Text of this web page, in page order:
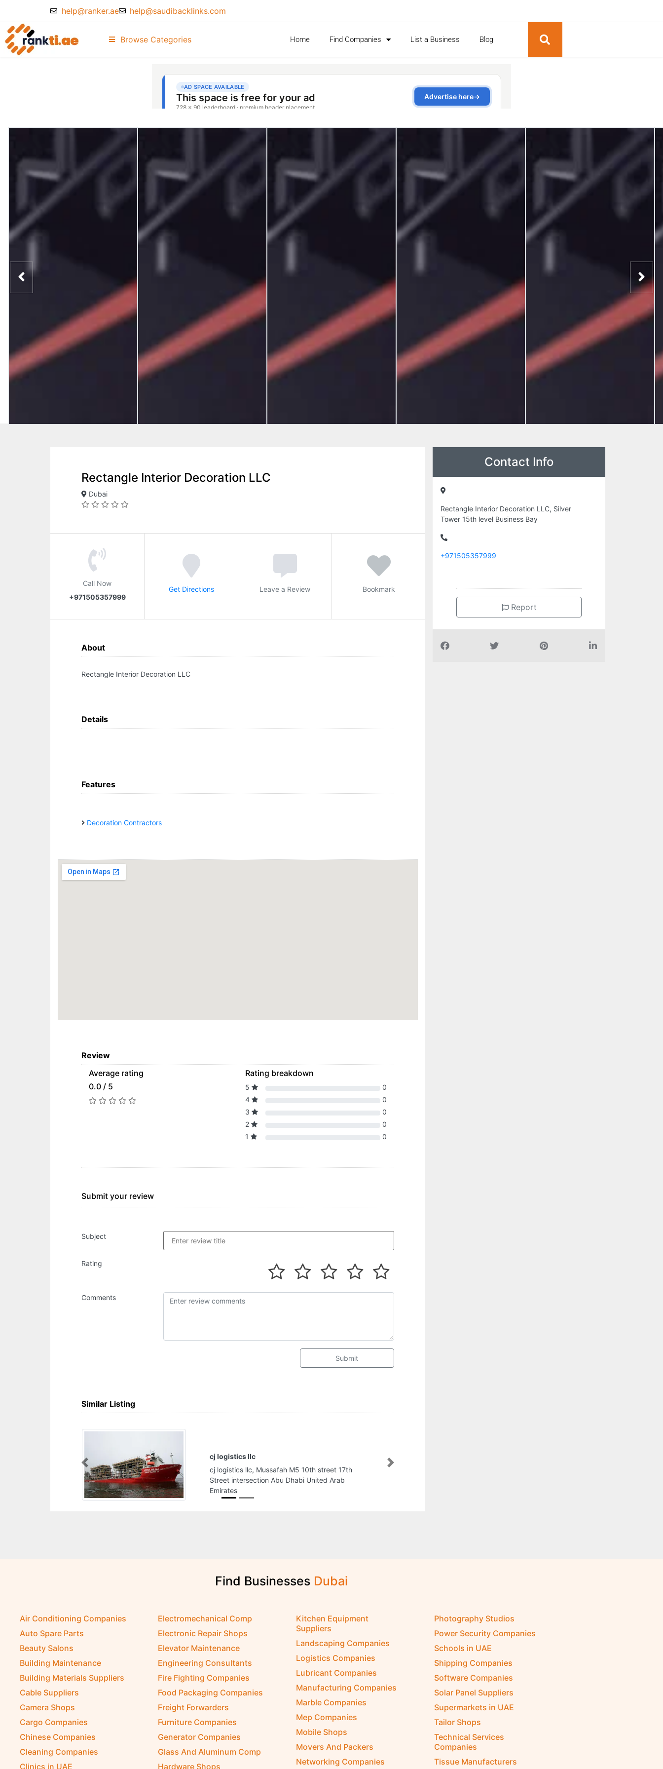
help@ranker.ae help@saudibacklinks.com
Browse Categories Home Find Companies List a Business Blog
Rectangle Interior Decoration LLC
Dubai
Call Now
+971505357999
Get Directions Leave a Review Bookmark
About
Rectangle Interior Decoration LLC
Details
Features
Decoration Contractors
Review
Average rating
0.0 / 5
Rating breakdown
5
0
4
0
3
0
2
0
1
0
Submit your review
Subject
Rating
Comments
Submit
Similar Listing
cj logistics llc
cj logistics llc, Mussafah M5 10th street 17th
Street intersection Abu Dhabi United Arab
Emirates
MD Real Estate LLC
MD Real Estate LLC, MD Real Estate Office Yas
Previous Next
Contact Info
Rectangle Interior Decoration LLC, Silver
Tower 15th level Business Bay
+971505357999
Report
Find Businesses Dubai
Air Conditioning Companies
Auto Spare Parts
Beauty Salons
Building Maintenance
Building Materials Suppliers
Cable Suppliers
Camera Shops
Cargo Companies
Chinese Companies
Cleaning Companies
Clinics in UAE
Electromechanical Comp
Electronic Repair Shops
Elevator Maintenance
Engineering Consultants
Fire Fighting Companies
Food Packaging Companies
Freight Forwarders
Furniture Companies
Generator Companies
Glass And Aluminum Comp
Hardware Shops
Kitchen Equipment
Suppliers
Landscaping Companies
Logistics Companies
Lubricant Companies
Manufacturing Companies
Marble Companies
Mep Companies
Mobile Shops
Movers And Packers
Networking Companies
Photography Studios
Power Security Companies
Schools in UAE
Shipping Companies
Software Companies
Solar Panel Suppliers
Supermarkets in UAE
Tailor Shops
Technical Services
Companies
Tissue Manufacturers